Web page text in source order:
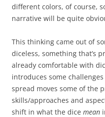
different colors, of course,
narrative will be quite
This thinking came out of
diceless, something that’s
already comfortable with
introduces some
spread moves some of the
skills/approaches and
shift in what the dice mean